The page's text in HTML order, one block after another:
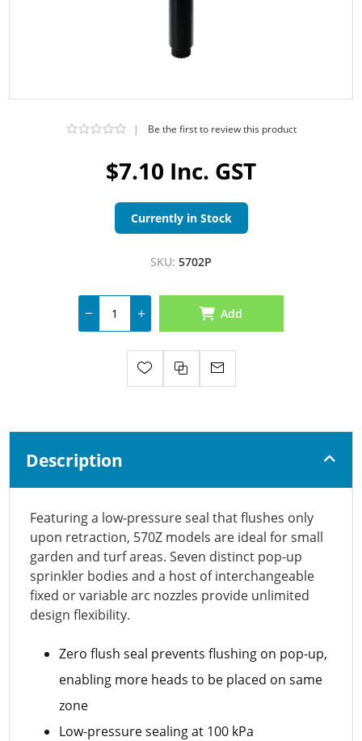
$7.10 Inc. GST
| Be the first to review this product
Currently in Stock
SKU: 5702P
Add
Description
Featuring a low-pressure seal that flushes only
upon retraction, 570Z models are ideal for small
garden and turf areas. Seven distinct pop-up
sprinkler bodies and a host of interchangeable
fixed or variable arc nozzles provide unlimited
design flexibility.
Zero flush seal prevents flushing on pop-up,
enabling more heads to be placed on same
zone
Low-pressure sealing at 100 kPa